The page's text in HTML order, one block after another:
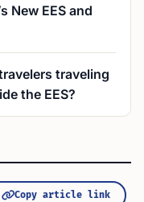
New EES and
traveling
the EES?
Copy article link